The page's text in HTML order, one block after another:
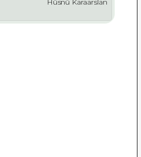
Hüsnü Karaarslan